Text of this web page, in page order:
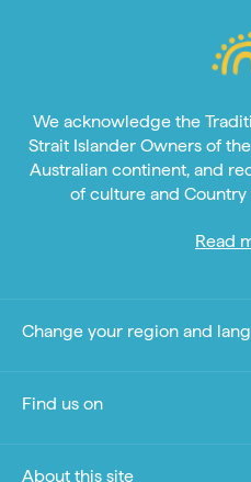
We acknowledge the
Strait Islander Owners of
Australian continent, and
of culture and
Read
Change your region and
Find us on
About this site